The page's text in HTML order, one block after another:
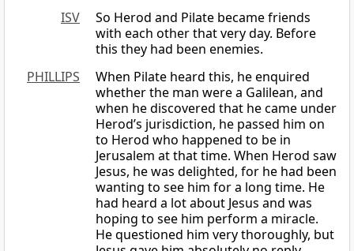
ISV
So Herod and Pilate became friends
with each other that very day. Before
this they had been enemies.
PHILLIPS
When Pilate heard this, he enquired
whether the man were a Galilean, and
when he discovered that he came under
Herod’s jurisdiction, he passed him on
to Herod who happened to be in
Jerusalem at that time. When Herod saw
Jesus, he was delighted, for he had been
wanting to see him for a long time. He
had heard a lot about Jesus and was
hoping to see him perform a miracle.
He questioned him very thoroughly, but